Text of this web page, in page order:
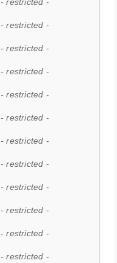
- restricted -
- restricted -
- restricted -
- restricted -
- restricted -
- restricted -
- restricted -
- restricted -
- restricted -
- restricted -
- restricted -
- restricted -